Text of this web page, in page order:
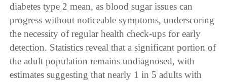
diabetes type 2 mean, as blood sugar issues can
progress without noticeable symptoms, underscoring
the necessity of regular health check-ups for early
detection. Statistics reveal that a significant portion of
the adult population remains undiagnosed, with
estimates suggesting that nearly 1 in 5 adults with